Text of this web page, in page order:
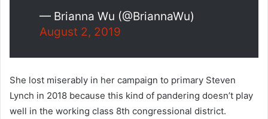
— Brianna Wu (@BriannaWu)
August 2, 2019
She lost miserably in her campaign to primary Steven
Lynch in 2018 because this kind of pandering doesn’t play
well in the working class 8th congressional district.